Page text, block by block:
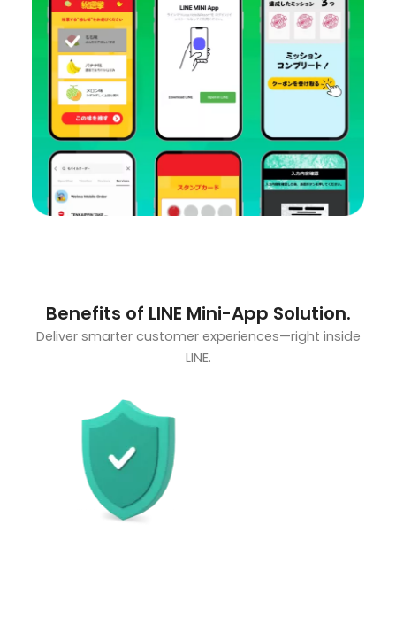
Benefits of LINE Mini-App Solution.
Deliver smarter customer experiences—right inside
LINE.